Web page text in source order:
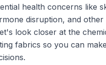
health concerns like
disruption, and other
look closer at the
fabrics so you can make